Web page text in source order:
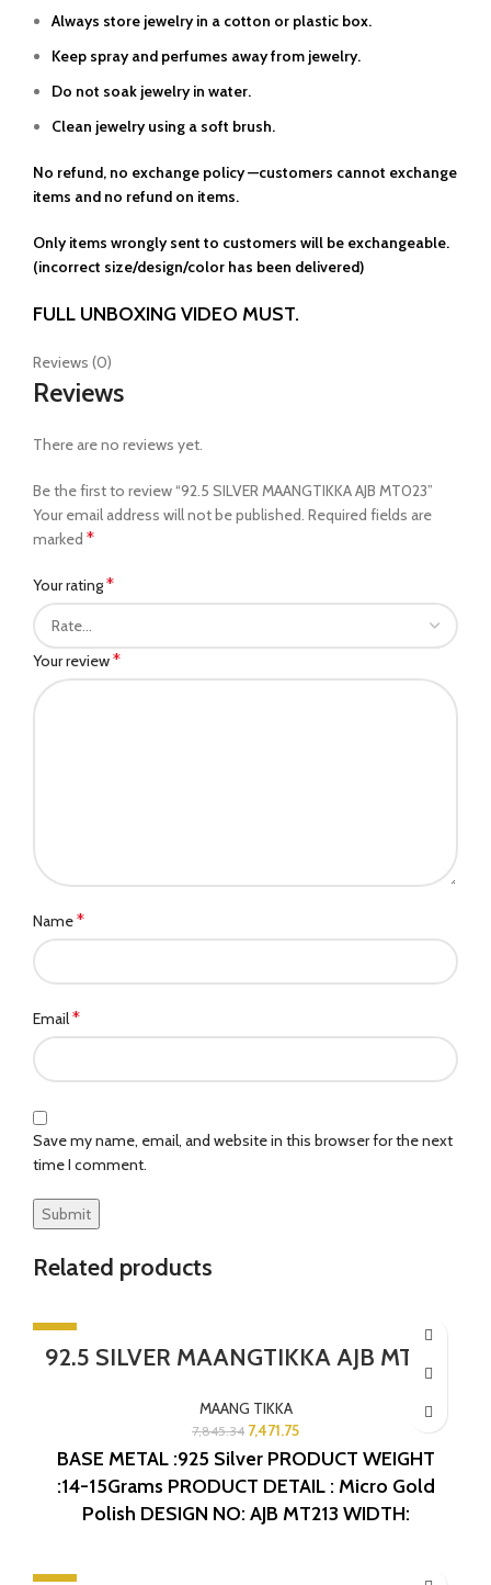
Always store jewelry in a cotton or plastic box.
Keep spray and perfumes away from jewelry.
Do not soak jewelry in water.
Clean jewelry using a soft brush.
No refund, no exchange policy —customers cannot exchange
items and no refund on items.
Only items wrongly sent to customers will be exchangeable.
(incorrect size/design/color has been delivered)
FULL UNBOXING VIDEO MUST.
Reviews (0)
Reviews
There are no reviews yet.
Be the first to review “92.5 SILVER MAANGTIKKA AJB MT023”
Your email address will not be published. Required fields are
marked *
Your rating*
Your review*
Name*
Email*
Save my name, email, and website in this browser for the next
time I comment.
Related products
-5%
SOLD OUT
92.5 SILVER MAANGTIKKA AJB MT213
MAANG TIKKA
7,845.34 7,471.75
BASE METAL :925 Silver PRODUCT WEIGHT
:14-15Grams PRODUCT DETAIL : Micro Gold
Polish DESIGN NO: AJB MT213 WIDTH: